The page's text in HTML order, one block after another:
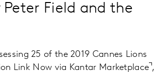
Field and the
25 of the 2019 Cannes Lions
Link Now via Kantar Marketplace ,